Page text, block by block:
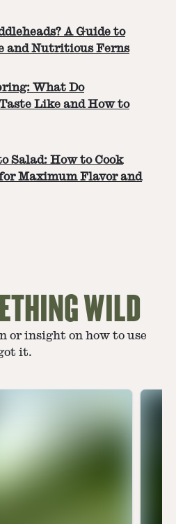
A Guide to
and Nutritious Ferns
What Do
Like and How to
Salad: How to Cook
Maximum Flavor and
WILD
or insight on how to use
it.